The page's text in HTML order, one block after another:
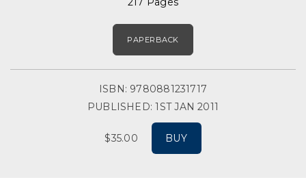
PAPERBACK
ISBN: 9780881231717
PUBLISHED: 1ST JAN 2011
$35.00 BUY